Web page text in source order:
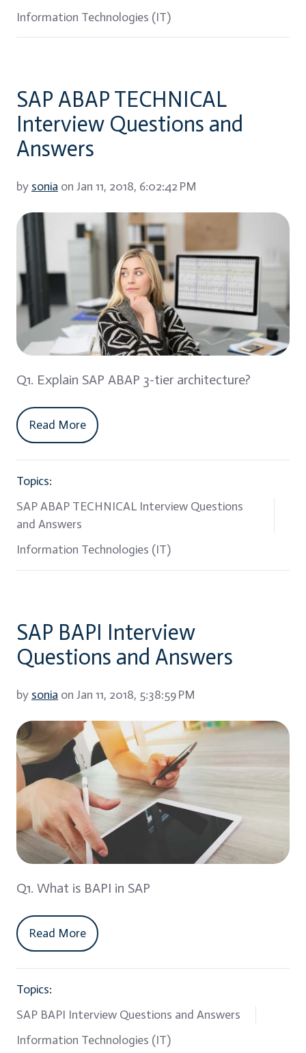
Information Technologies (IT)
SAP ABAP TECHNICAL
Interview Questions and
Answers
by sonia on Jan 11, 2018, 6:02:42 PM
Q1. Explain SAP ABAP 3-tier architecture?
Read More
Topics:
SAP ABAP TECHNICAL Interview Questions
and Answers
Information Technologies (IT)
SAP BAPI Interview
Questions and Answers
by sonia on Jan 11, 2018, 5:38:59 PM
Q1. What is BAPI in SAP
Read More
Topics:
SAP BAPI Interview Questions and Answers
Information Technologies (IT)